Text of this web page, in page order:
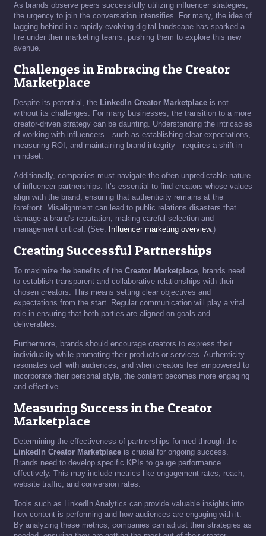
As brands observe peers successfully utilizing influencer strategies,
the urgency to join the conversation intensifies. For many, the idea of
lagging behind in a rapidly evolving digital landscape has sparked a
fire under their marketing teams, pushing them to explore this new
avenue.
Challenges in Embracing the Creator
Marketplace
Despite its potential, the LinkedIn Creator Marketplace is not
without its challenges. For many businesses, the transition to a more
creator-driven strategy can be daunting. Understanding the intricacies
of working with influencers—such as establishing clear expectations,
measuring ROI, and maintaining brand integrity—requires a shift in
mindset.
Additionally, companies must navigate the often unpredictable nature
of influencer partnerships. It’s essential to find creators whose values
align with the brand, ensuring that authenticity remains at the
forefront. Misalignment can lead to public relations disasters that
damage a brand's reputation, making careful selection and
management critical. (See: Influencer marketing overview.)
Creating Successful Partnerships
To maximize the benefits of the Creator Marketplace, brands need
to establish transparent and collaborative relationships with their
chosen creators. This means setting clear objectives and
expectations from the start. Regular communication will play a vital
role in ensuring that both parties are aligned on goals and
deliverables.
Furthermore, brands should encourage creators to express their
individuality while promoting their products or services. Authenticity
resonates well with audiences, and when creators feel empowered to
incorporate their personal style, the content becomes more engaging
and effective.
Measuring Success in the Creator
Marketplace
Determining the effectiveness of partnerships formed through the
LinkedIn Creator Marketplace is crucial for ongoing success.
Brands need to develop specific KPIs to gauge performance
effectively. This may include metrics like engagement rates, reach,
website traffic, and conversion rates.
Tools such as LinkedIn Analytics can provide valuable insights into
how content is performing and how audiences are engaging with it.
By analyzing these metrics, companies can adjust their strategies as